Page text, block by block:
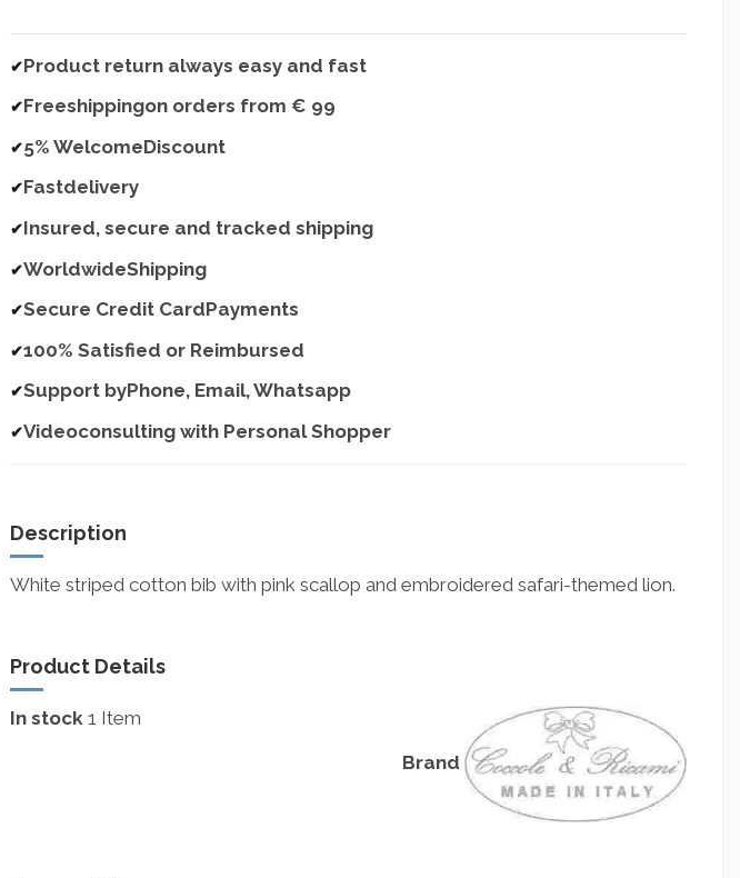
✔Product return always easy and fast
✔Freeshippingon orders from € 99
✔5% WelcomeDiscount
✔Fastdelivery
✔Insured, secure and tracked shipping
✔WorldwideShipping
✔Secure Credit CardPayments
✔100% Satisfied or Reimbursed
✔Support byPhone, Email, Whatsapp
✔Videoconsulting with Personal Shopper
Description
White striped cotton bib with pink scallop and embroidered safari-themed lion.
Product Details
Brand
In stock 1 Item